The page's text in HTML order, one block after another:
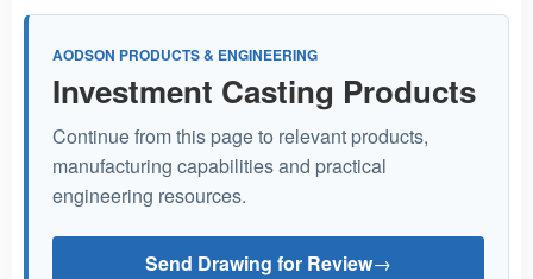
AODSON PRODUCTS & ENGINEERING
Investment Casting Products
Continue from this page to relevant products,
manufacturing capabilities and practical
engineering resources.
Send Drawing for Review→